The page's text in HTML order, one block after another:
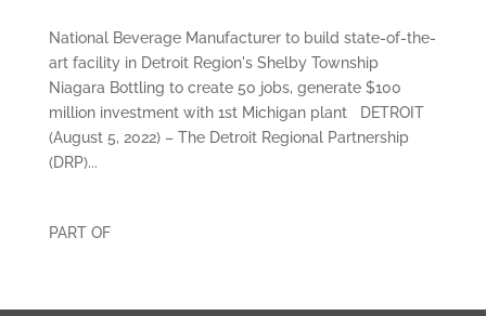
National Beverage Manufacturer to build state-of-the-
art facility in Detroit Region's Shelby Township
Niagara Bottling to create 50 jobs, generate $100
million investment with 1st Michigan plant DETROIT
(August 5, 2022) – The Detroit Regional Partnership
(DRP)...
PART OF